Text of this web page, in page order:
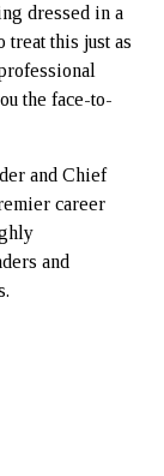
dressed in a
treat this just as
the face-to-
and Chief
career
and